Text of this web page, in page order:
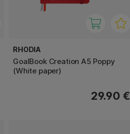
RHODIA
GoalBook Creation A5 Poppy
(White paper)
29.90 €